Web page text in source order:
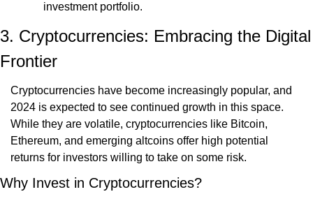
investment portfolio.
3. Cryptocurrencies: Embracing the Digital
Frontier
Cryptocurrencies have become increasingly popular, and
2024 is expected to see continued growth in this space.
While they are volatile, cryptocurrencies like Bitcoin,
Ethereum, and emerging altcoins offer high potential
returns for investors willing to take on some risk.
Why Invest in Cryptocurrencies?